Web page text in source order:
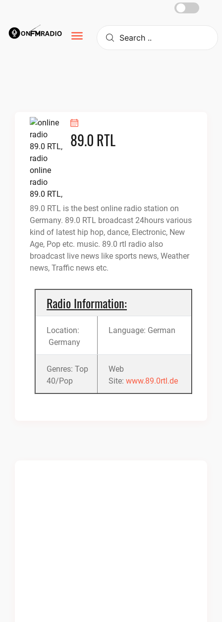
content
89.0 RTL
89.0 RTL is the best online radio station on
Germany. 89.0 RTL broadcast 24hours various
kind of latest hip hop, dance, Electronic, New
Age, Pop etc. music. 89.0 rtl radio also
broadcast live news like sports news, Weather
news, Traffic news etc.
Radio Information:
Location:
Germany
Language: German
Genres: Top
40/Pop
Web
Site: www.89.0rtl.de